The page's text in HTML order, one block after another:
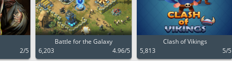
2/5
Battle for the Galaxy
6,203
4.96/5
Clash of Vikings
5,813
5/5